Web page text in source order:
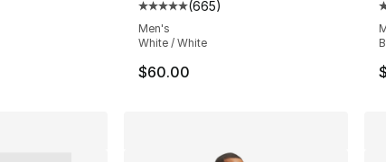
rating - [5 out of 5 stars], 665 reviews
Average customer rating - [5 out
(665)
Men's
White / White
$60.00